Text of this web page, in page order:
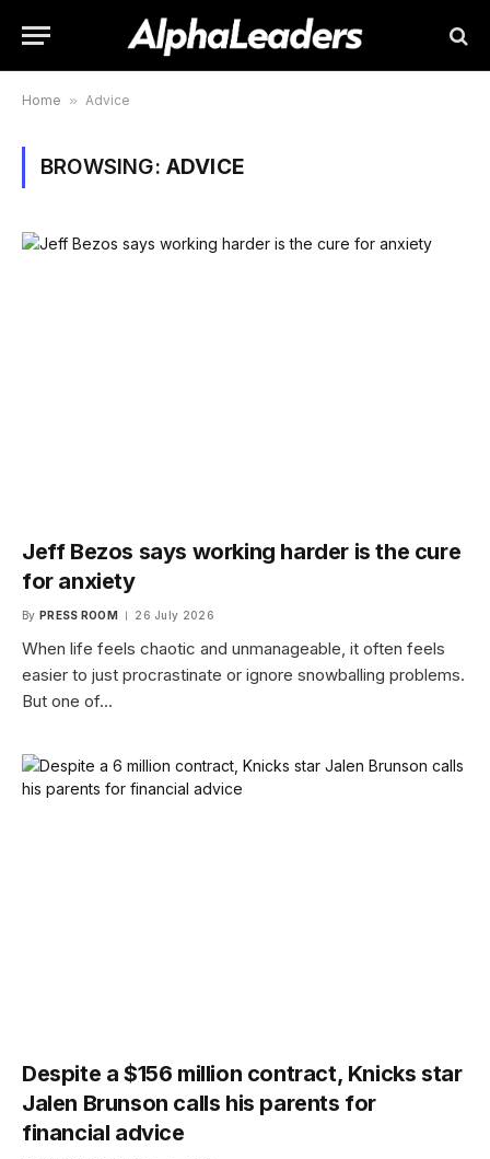
Home » Advice
BROWSING: ADVICE
Jeff Bezos says working harder is the cure
for anxiety
By PRESS ROOM 26 July 2026
When life feels chaotic and unmanageable, it often feels
easier to just procrastinate or ignore snowballing problems.
But one of…
Despite a $156 million contract, Knicks star
Jalen Brunson calls his parents for
financial advice